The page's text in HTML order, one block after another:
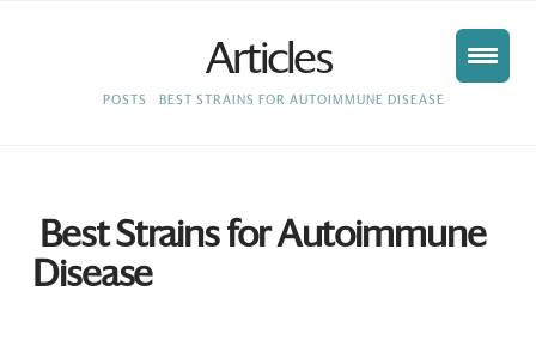
Articles
HOME
POSTS BEST STRAINS FOR AUTOIMMUNE DISEASE
Best Strains for Autoimmune
Disease